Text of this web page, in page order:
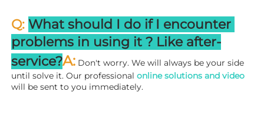
Q: What should I do if I encounter
problems in using it ? Like after-
service?A: Don't worry. We will always be your side
until solve it. Our professional online solutions and video
will be sent to you immediately.